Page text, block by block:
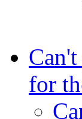
for